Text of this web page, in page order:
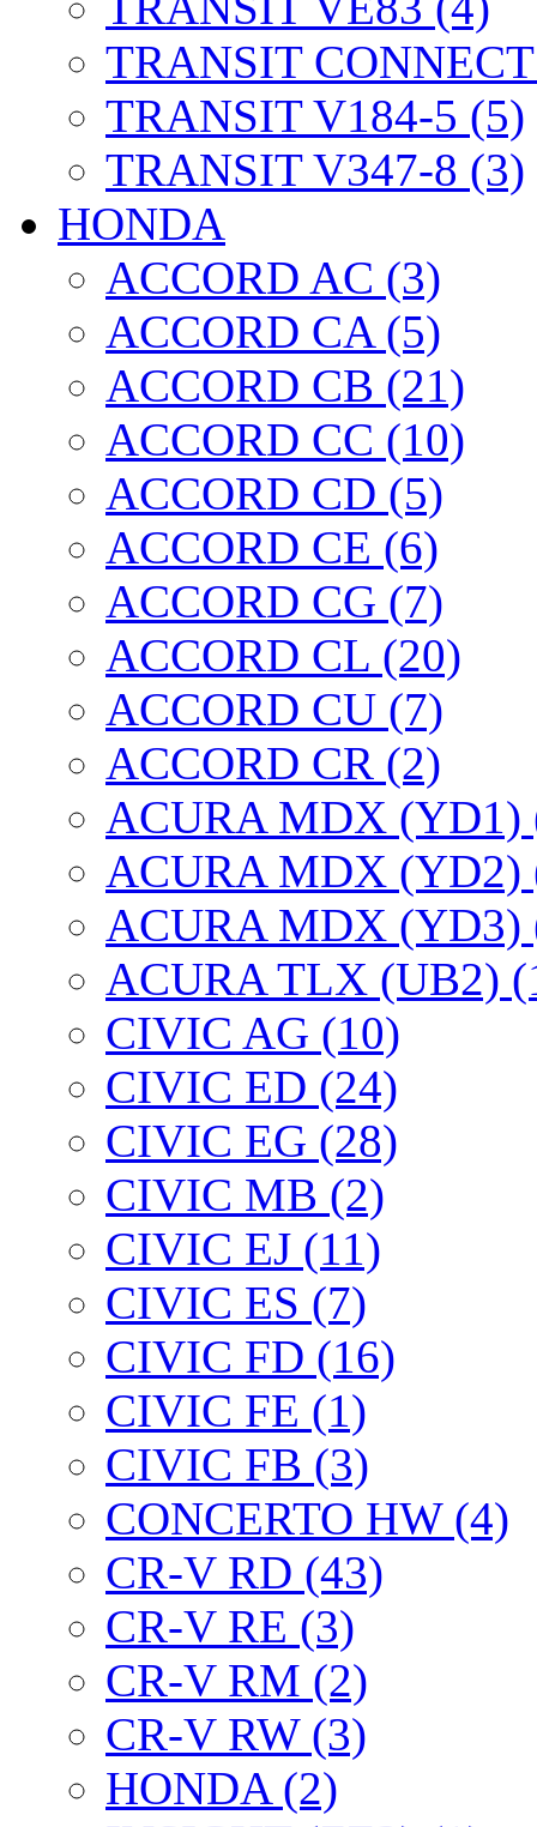
TRANSIT
TRANSIT V184-5 (5)
TRANSIT V347-8 (3)
HONDA
ACCORD AC (3)
ACCORD CA (5)
ACCORD CB (21)
ACCORD CC (10)
ACCORD CD (5)
ACCORD CE (6)
ACCORD CG (7)
ACCORD CL (20)
ACCORD CU (7)
ACCORD CR (2)
ACURA MDX (YD1)
ACURA MDX (YD2)
ACURA MDX (YD3)
ACURA TLX (UB2)
CIVIC AG (10)
CIVIC ED (24)
CIVIC EG (28)
CIVIC МВ (2)
CIVIC EJ (11)
CIVIC ES (7)
CIVIC FD (16)
CIVIC FE (1)
CIVIC FB (3)
CONCERTO HW (4)
CR-V RD (43)
CR-V RE (3)
CR-V RM (2)
CR-V RW (3)
HONDA (2)